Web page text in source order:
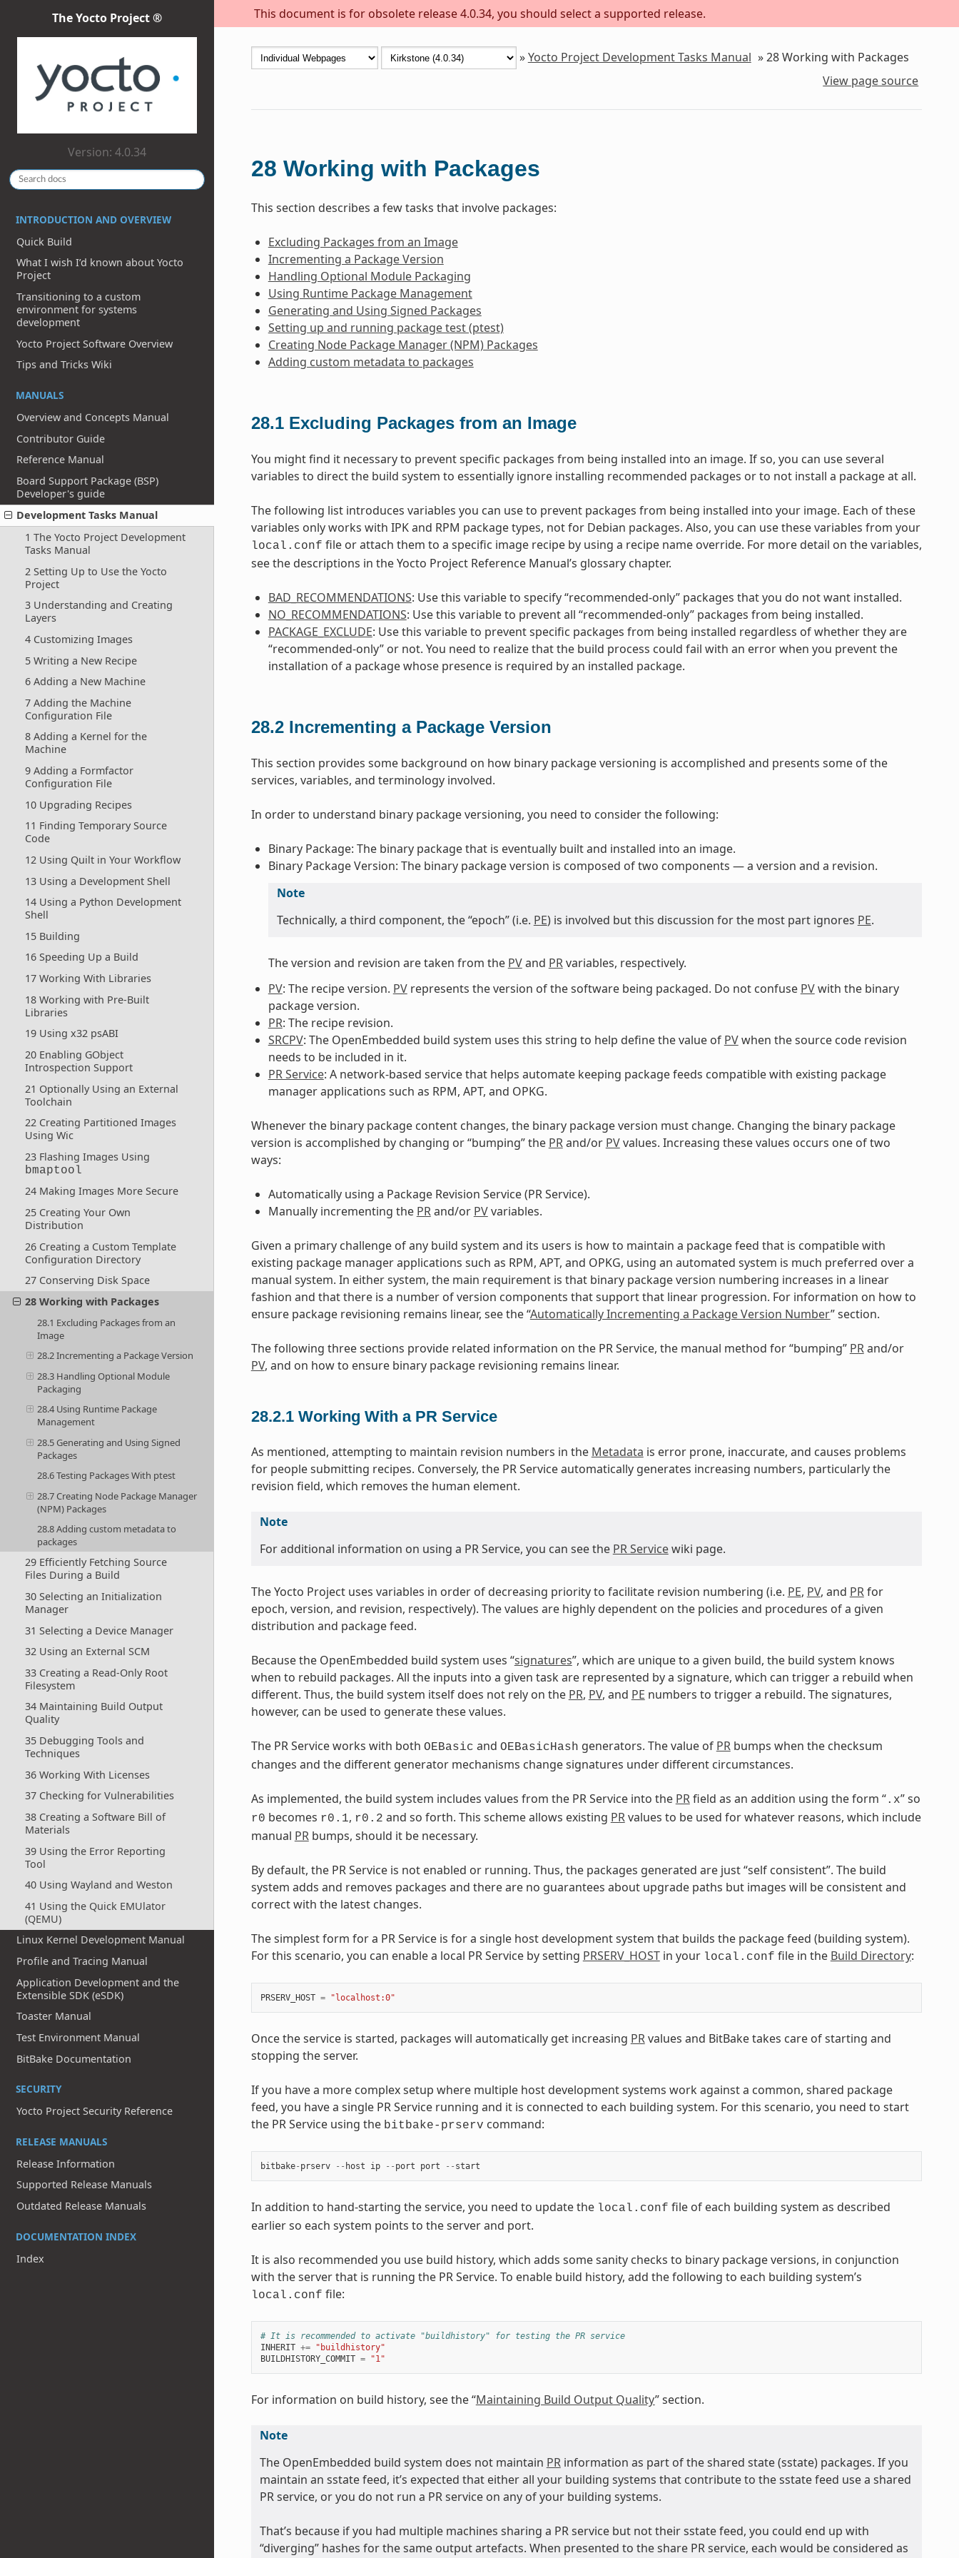
This document is for obsolete release 4.0.34, you should select a supported release.
The Yocto Project ®
Version: 4.0.34
INTRODUCTION AND OVERVIEW
Quick Build
What I wish I’d known about Yocto
Project
Transitioning to a custom
environment for systems
development
Yocto Project Software Overview
Tips and Tricks Wiki
MANUALS
Overview and Concepts Manual
Contributor Guide
Reference Manual
Board Support Package (BSP)
Developer's guide
Development Tasks Manual
1 The Yocto Project Development
Tasks Manual
2 Setting Up to Use the Yocto
Project
3 Understanding and Creating
Layers
4 Customizing Images
5 Writing a New Recipe
6 Adding a New Machine
7 Adding the Machine
Configuration File
8 Adding a Kernel for the
Machine
9 Adding a Formfactor
Configuration File
10 Upgrading Recipes
11 Finding Temporary Source
Code
12 Using Quilt in Your Workflow
13 Using a Development Shell
14 Using a Python Development
Shell
15 Building
16 Speeding Up a Build
17 Working With Libraries
18 Working with Pre-Built
Libraries
19 Using x32 psABI
20 Enabling GObject
Introspection Support
21 Optionally Using an External
Toolchain
22 Creating Partitioned Images
Using Wic
23 Flashing Images Using
bmaptool
24 Making Images More Secure
25 Creating Your Own
Distribution
26 Creating a Custom Template
Configuration Directory
27 Conserving Disk Space
28 Working with Packages
28.1 Excluding Packages from an
Image
28.2 Incrementing a Package Version
28.3 Handling Optional Module
Packaging
28.4 Using Runtime Package
Management
28.5 Generating and Using Signed
Packages
28.6 Testing Packages With ptest
28.7 Creating Node Package Manager
(NPM) Packages
28.8 Adding custom metadata to
packages
29 Efficiently Fetching Source
Files During a Build
30 Selecting an Initialization
Manager
31 Selecting a Device Manager
32 Using an External SCM
33 Creating a Read-Only Root
Filesystem
34 Maintaining Build Output
Quality
35 Debugging Tools and
Techniques
36 Working With Licenses
37 Checking for Vulnerabilities
38 Creating a Software Bill of
Materials
39 Using the Error Reporting
Tool
40 Using Wayland and Weston
41 Using the Quick EMUlator
(QEMU)
Linux Kernel Development Manual
Profile and Tracing Manual
Application Development and the
Extensible SDK (eSDK)
Toaster Manual
Test Environment Manual
BitBake Documentation
SECURITY
Yocto Project Security Reference
RELEASE MANUALS
Release Information
Supported Release Manuals
Outdated Release Manuals
DOCUMENTATION INDEX
Index
»Yocto Project Development Tasks Manual »28Working with Packages
View page source
28 Working with Packages
This section describes a few tasks that involve packages:
Excluding Packages from an Image
Incrementing a Package Version
Handling Optional Module Packaging
Using Runtime Package Management
Generating and Using Signed Packages
Setting up and running package test (ptest)
Creating Node Package Manager (NPM) Packages
Adding custom metadata to packages
28.1 Excluding Packages from an Image
You might find it necessary to prevent specific packages from being installed into an image. If so, you can use several
variables to direct the build system to essentially ignore installing recommended packages or to not install a package at all.
The following list introduces variables you can use to prevent packages from being installed into your image. Each of these
variables only works with IPK and RPM package types, not for Debian packages. Also, you can use these variables from your
local.conf file or attach them to a specific image recipe by using a recipe name override. For more detail on the variables,
see the descriptions in the Yocto Project Reference Manual’s glossary chapter.
BAD_RECOMMENDATIONS: Use this variable to specify “recommended-only” packages that you do not want installed.
NO_RECOMMENDATIONS: Use this variable to prevent all “recommended-only” packages from being installed.
PACKAGE_EXCLUDE: Use this variable to prevent specific packages from being installed regardless of whether they are
“recommended-only” or not. You need to realize that the build process could fail with an error when you prevent the
installation of a package whose presence is required by an installed package.
28.2 Incrementing a Package Version
This section provides some background on how binary package versioning is accomplished and presents some of the
services, variables, and terminology involved.
In order to understand binary package versioning, you need to consider the following:
Binary Package: The binary package that is eventually built and installed into an image.
Binary Package Version: The binary package version is composed of two components — a version and a revision.
Note
Technically, a third component, the “epoch” (i.e. PE) is involved but this discussion for the most part ignores PE.
The version and revision are taken from the PVand PRvariables, respectively.
PV: The recipe version. PVrepresents the version of the software being packaged. Do not confuse PVwith the binary
package version.
PR: The recipe revision.
SRCPV: The OpenEmbedded build system uses this string to help define the value of PVwhen the source code revision
needs to be included in it.
PR Service: A network-based service that helps automate keeping package feeds compatible with existing package
manager applications such as RPM, APT, and OPKG.
Whenever the binary package content changes, the binary package version must change. Changing the binary package
version is accomplished by changing or “bumping” the PRand/or PVvalues. Increasing these values occurs one of two
ways:
Automatically using a Package Revision Service (PR Service).
Manually incrementing the PRand/or PVvariables.
Given a primary challenge of any build system and its users is how to maintain a package feed that is compatible with
existing package manager applications such as RPM, APT, and OPKG, using an automated system is much preferred over a
manual system. In either system, the main requirement is that binary package version numbering increases in a linear
fashion and that there is a number of version components that support that linear progression. For information on how to
ensure package revisioning remains linear, see the “Automatically Incrementing a Package Version Number” section.
The following three sections provide related information on the PR Service, the manual method for “bumping” PRand/or
PV, and on how to ensure binary package revisioning remains linear.
28.2.1 Working With a PR Service
As mentioned, attempting to maintain revision numbers in the Metadata is error prone, inaccurate, and causes problems
for people submitting recipes. Conversely, the PR Service automatically generates increasing numbers, particularly the
revision field, which removes the human element.
Note
For additional information on using a PR Service, you can see the PR Servicewiki page.
The Yocto Project uses variables in order of decreasing priority to facilitate revision numbering (i.e. PE, PV, and PRfor
epoch, version, and revision, respectively). The values are highly dependent on the policies and procedures of a given
distribution and package feed.
Because the OpenEmbedded build system uses “signatures”, which are unique to a given build, the build system knows
when to rebuild packages. All the inputs into a given task are represented by a signature, which can trigger a rebuild when
different. Thus, the build system itself does not rely on the PR, PV, and PE numbers to trigger a rebuild. The signatures,
however, can be used to generate these values.
The PR Service works with both OEBasic and OEBasicHash generators. The value of PRbumps when the checksum
changes and the different generator mechanisms change signatures under different circumstances.
As implemented, the build system includes values from the PR Service into the PRfield as an addition using the form “.x” so
r0 becomes r0.1, r0.2 and so forth. This scheme allows existing PRvalues to be used for whatever reasons, which include
manual PRbumps, should it be necessary.
By default, the PR Service is not enabled or running. Thus, the packages generated are just “self consistent”. The build
system adds and removes packages and there are no guarantees about upgrade paths but images will be consistent and
correct with the latest changes.
The simplest form for a PR Service is for a single host development system that builds the package feed (building system).
For this scenario, you can enable a local PR Service by setting PRSERV_HOSTin your local.conf file in the Build Directory:
PRSERV_HOST = "localhost:0"
Once the service is started, packages will automatically get increasing PRvalues and BitBake takes care of starting and
stopping the server.
If you have a more complex setup where multiple host development systems work against a common, shared package
feed, you have a single PR Service running and it is connected to each building system. For this scenario, you need to start
the PR Service using the bitbake-prserv command:
bitbake- prserv -- host ip -- port port -- start
In addition to hand-starting the service, you need to update the local.conf file of each building system as described
earlier so each system points to the server and port.
It is also recommended you use build history, which adds some sanity checks to binary package versions, in conjunction
with the server that is running the PR Service. To enable build history, add the following to each building system’s
local.conf file:
# It is recommended to activate "buildhistory" for testing the PR service
INHERIT +=
"buildhistory"
BUILDHISTORY_COMMIT = "1"
For information on build history, see the “Maintaining Build Output Quality” section.
Note
The OpenEmbedded build system does not maintain PRinformation as part of the shared state (sstate) packages. If you
maintain an sstate feed, it’s expected that either all your building systems that contribute to the sstate feed use a shared
PR service, or you do not run a PR service on any of your building systems.
That’s because if you had multiple machines sharing a PR service but not their sstate feed, you could end up with
“diverging” hashes for the same output artefacts. When presented to the share PR service, each would be considered as